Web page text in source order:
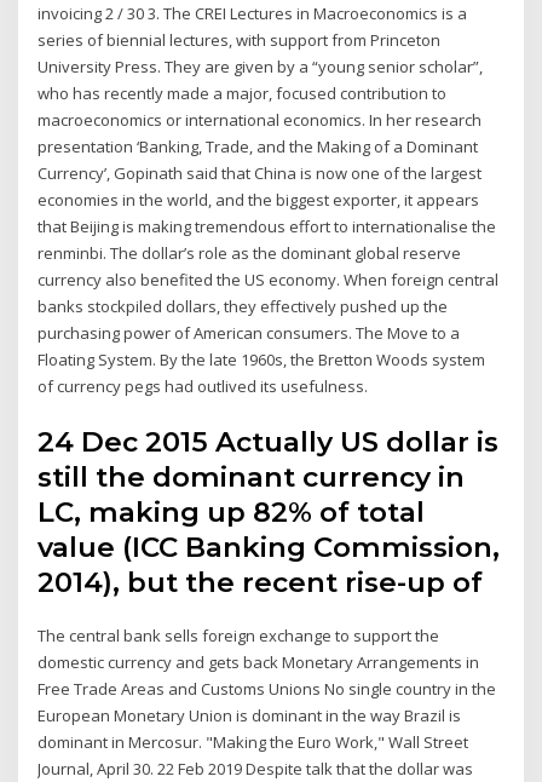
invoicing 2 / 30 3. The CREI Lectures in Macroeconomics is a
series of biennial lectures, with support from Princeton
University Press. They are given by a “young senior scholar”,
who has recently made a major, focused contribution to
macroeconomics or international economics. In her research
presentation ‘Banking, Trade, and the Making of a Dominant
Currency’, Gopinath said that China is now one of the largest
economies in the world, and the biggest exporter, it appears
that Beijing is making tremendous effort to internationalise the
renminbi. The dollar’s role as the dominant global reserve
currency also benefited the US economy. When foreign central
banks stockpiled dollars, they effectively pushed up the
purchasing power of American consumers. The Move to a
Floating System. By the late 1960s, the Bretton Woods system
of currency pegs had outlived its usefulness.
24 Dec 2015 Actually US dollar is
still the dominant currency in
LC, making up 82% of total
value (ICC Banking Commission,
2014), but the recent rise-up of
The central bank sells foreign exchange to support the
domestic currency and gets back Monetary Arrangements in
Free Trade Areas and Customs Unions No single country in the
European Monetary Union is dominant in the way Brazil is
dominant in Mercosur. "Making the Euro Work," Wall Street
Journal, April 30. 22 Feb 2019 Despite talk that the dollar was